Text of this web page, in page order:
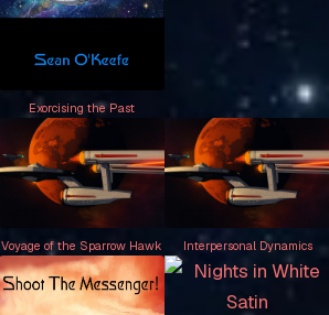
Exorcising the Past
Voyage of the Sparrow Hawk Interpersonal Dynamics